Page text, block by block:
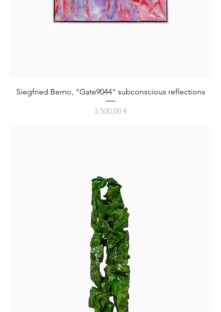
Siegfried Berno, "Gate9044" subconscious reflections
Preis
3.500,00 €